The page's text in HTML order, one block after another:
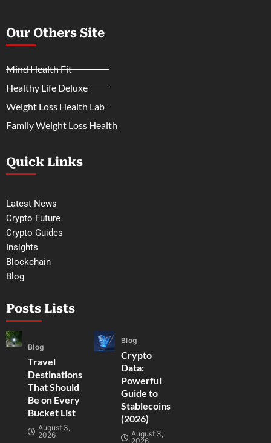
Our Others Site
Mind Health Fit
Healthy Life Deluxe
Weight Loss Health Lab
Family Weight Loss Health
Quick Links
Latest News
Crypto Future
Crypto Guides
Insights
Blockchain
Blog
Posts Lists
Blog
Travel
Destinations
That Should
Be on Every
Bucket List
August 3,
2026
Blog
Crypto
Data:
Powerful
Guide to
Stablecoins
(2026)
August 3,
2026